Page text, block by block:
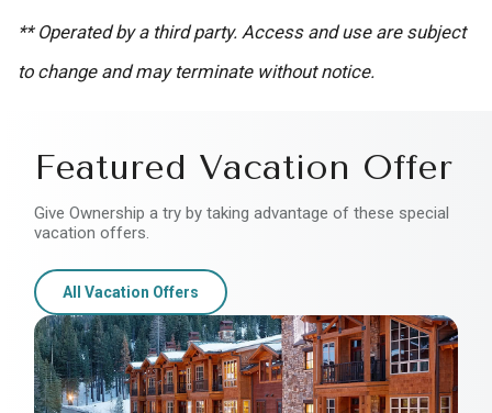
** Operated by a third party. Access and use are subject
to change and may terminate without notice.
Featured Vacation Offer
Give Ownership a try by taking advantage of these special
vacation offers.
All Vacation Offers